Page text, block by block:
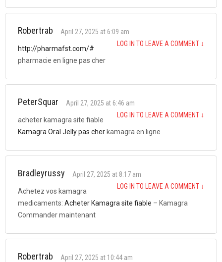
Robertrab
April 27, 2025 at 6:09 am
LOG IN TO LEAVE A COMMENT ↓
http://pharmafst.com/#
pharmacie en ligne pas cher
PeterSquar
April 27, 2025 at 6:46 am
LOG IN TO LEAVE A COMMENT ↓
acheter kamagra site fiable
Kamagra Oral Jelly pas cher kamagra en ligne
Bradleyrussy
April 27, 2025 at 8:17 am
LOG IN TO LEAVE A COMMENT ↓
Achetez vos kamagra
medicaments: Acheter Kamagra site fiable – Kamagra
Commander maintenant
Robertrab
April 27, 2025 at 10:44 am